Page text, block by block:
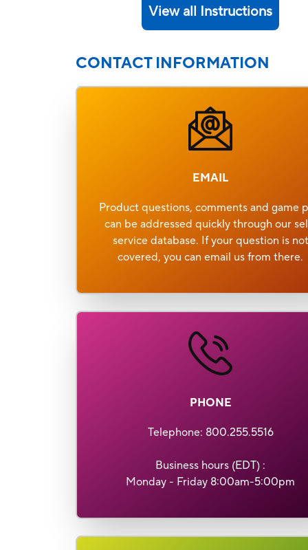
View all Instructions
CONTACT INFORMATION
EMAIL
Product questions, comments and game
can be addressed quickly through our
service database. If your question is not
covered, you can email us from there.
PHONE
Telephone: 800.255.5516
Business hours (EDT) :
Monday - Friday 8:00am-5:00pm